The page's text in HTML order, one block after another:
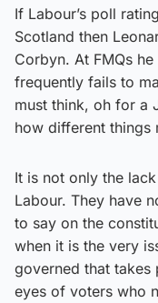
If Labour’s poll
Scotland then
Corbyn. At FMQs
frequently fails to
must think, oh for a
how different things
It is not only the
Labour. They have
to say on the
when it is the very
governed that takes
eyes of voters who